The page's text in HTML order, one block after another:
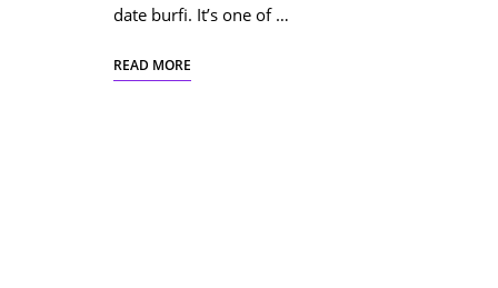
date burfi. It’s one of …
READ MORE